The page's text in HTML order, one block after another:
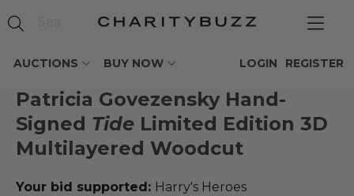
AUCTIONS BUY NOW REGISTER
LOGIN
Patricia Govezensky Hand-
Signed Tide Limited Edition 3D
Multilayered Woodcut
Your bid supported: Harry's Heroes